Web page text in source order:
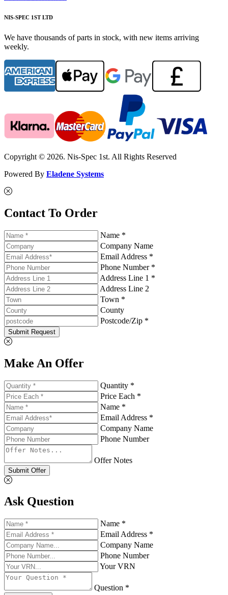
NIS-SPEC 1ST LTD
We have thousands of parts in stock, with new items arriving
weekly.
Copyright © 2026. Nis-Spec 1st. All Rights Reserved
Powered By Eladene Systems
Contact To Order
Name *
Company Name
Email Address *
Phone Number *
Address Line 1 *
Address Line 2
Town *
County
Postcode/Zip *
Submit Request
Make An Offer
Quantity *
Price Each *
Name *
Email Address *
Company Name
Phone Number
Offer Notes
Submit Offer
Ask Question
Name *
Email Address *
Company Name
Phone Number
Your VRN
Question *